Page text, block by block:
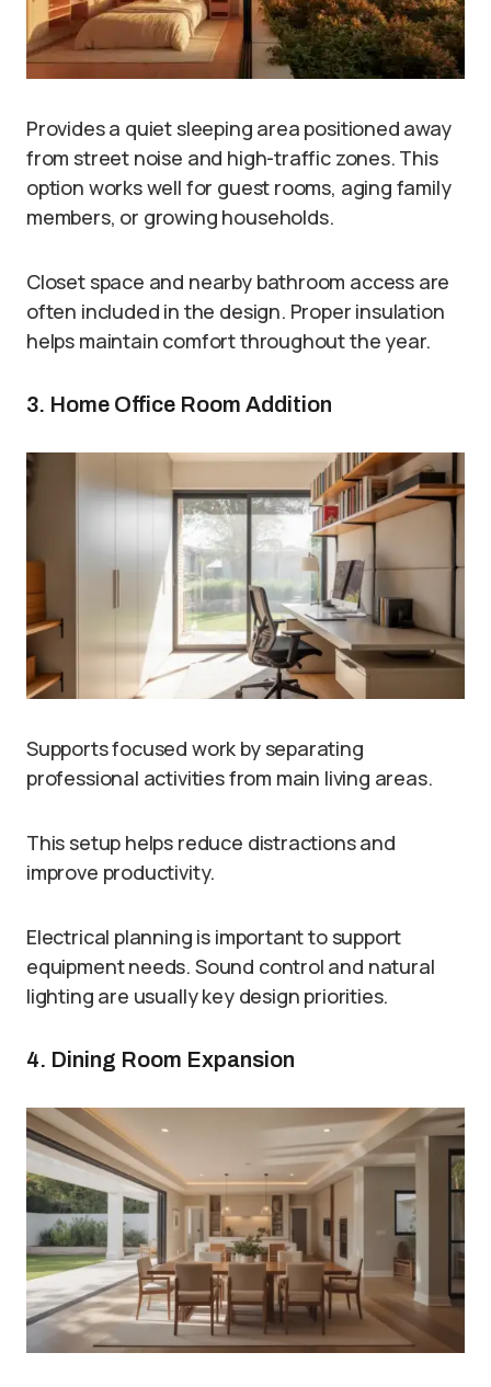
Provides a quiet sleeping area positioned away
from street noise and high-traffic zones. This
option works well for guest rooms, aging family
members, or growing households.
Closet space and nearby bathroom access are
often included in the design. Proper insulation
helps maintain comfort throughout the year.
3. Home Office Room Addition
Supports focused work by separating
professional activities from main living areas.
This setup helps reduce distractions and
improve productivity.
Electrical planning is important to support
equipment needs. Sound control and natural
lighting are usually key design priorities.
4. Dining Room Expansion